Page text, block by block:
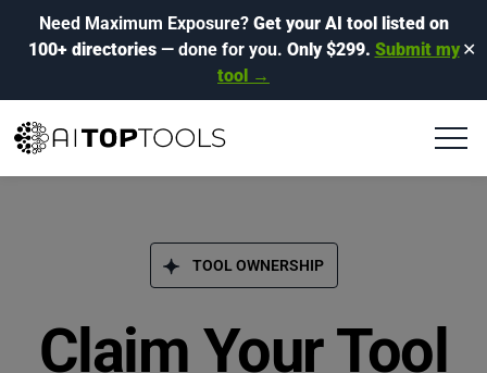
Need Maximum Exposure? Get your AI tool listed on
100+ directories— done for you. Only $299. Submit my
tool →
✕
TOOL OWNERSHIP
Claim Your Tool